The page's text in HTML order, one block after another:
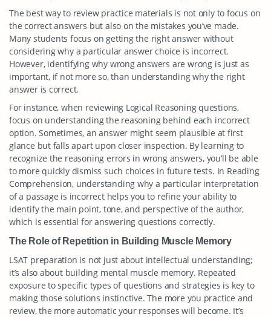
The best way to review practice materials is not only to focus on
the correct answers but also on the mistakes you’ve made.
Many students focus on getting the right answer without
considering why a particular answer choice is incorrect.
However, identifying why wrong answers are wrong is just as
important, if not more so, than understanding why the right
answer is correct.
For instance, when reviewing Logical Reasoning questions,
focus on understanding the reasoning behind each incorrect
option. Sometimes, an answer might seem plausible at first
glance but falls apart upon closer inspection. By learning to
recognize the reasoning errors in wrong answers, you’ll be able
to more quickly dismiss such choices in future tests. In Reading
Comprehension, understanding why a particular interpretation
of a passage is incorrect helps you to refine your ability to
identify the main point, tone, and perspective of the author,
which is essential for answering questions correctly.
The Role of Repetition in Building Muscle Memory
LSAT preparation is not just about intellectual understanding;
it’s also about building mental muscle memory. Repeated
exposure to specific types of questions and strategies is key to
making those solutions instinctive. The more you practice and
review, the more automatic your responses will become. It’s